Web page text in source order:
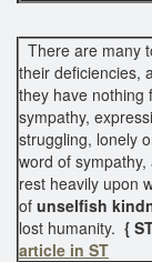
There are many
their deficiencies,
they have nothing
sympathy,
struggling, lonely
word of sympathy,
rest heavily upon
of unselfish
lost humanity. {
article in ST